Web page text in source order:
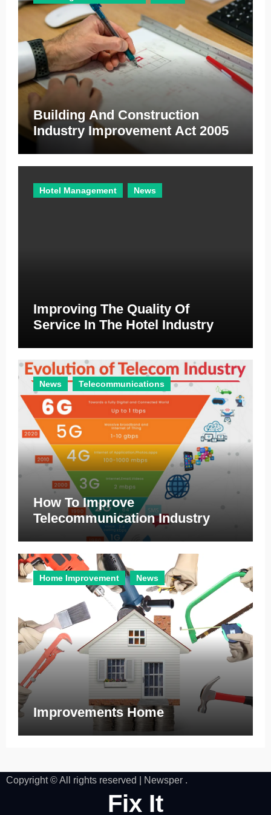
s
Building And Construction
Industry Improvement Act 2005
Hotel Management News
Improving The Quality Of
Service In The Hotel Industry
News Telecommunications
How To Improve
Telecommunication Industry
Home Improvement News
Improvements Home
Copyright © All rights reserved Newsper .
Fix It